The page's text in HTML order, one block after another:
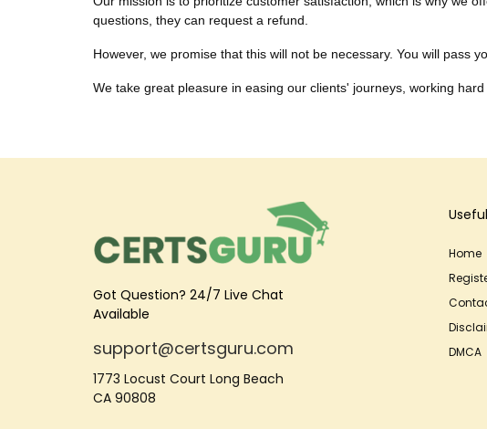
questions, they can request a refund.
However, we promise that this will not be necessary. You will pass
We take great pleasure in easing our clients' journeys, working
Got Question? 24/7 Live Chat
Available
support@certsguru.com
1773 Locust Court Long Beach
CA 90808
Home
DMCA